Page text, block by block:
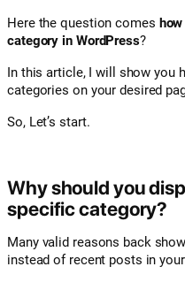
Here the question comes
category in WordPress?
In this article, I will show you
categories on your desired
So, Let’s start.
Why should you
specific category?
Many valid reasons back
instead of recent posts in